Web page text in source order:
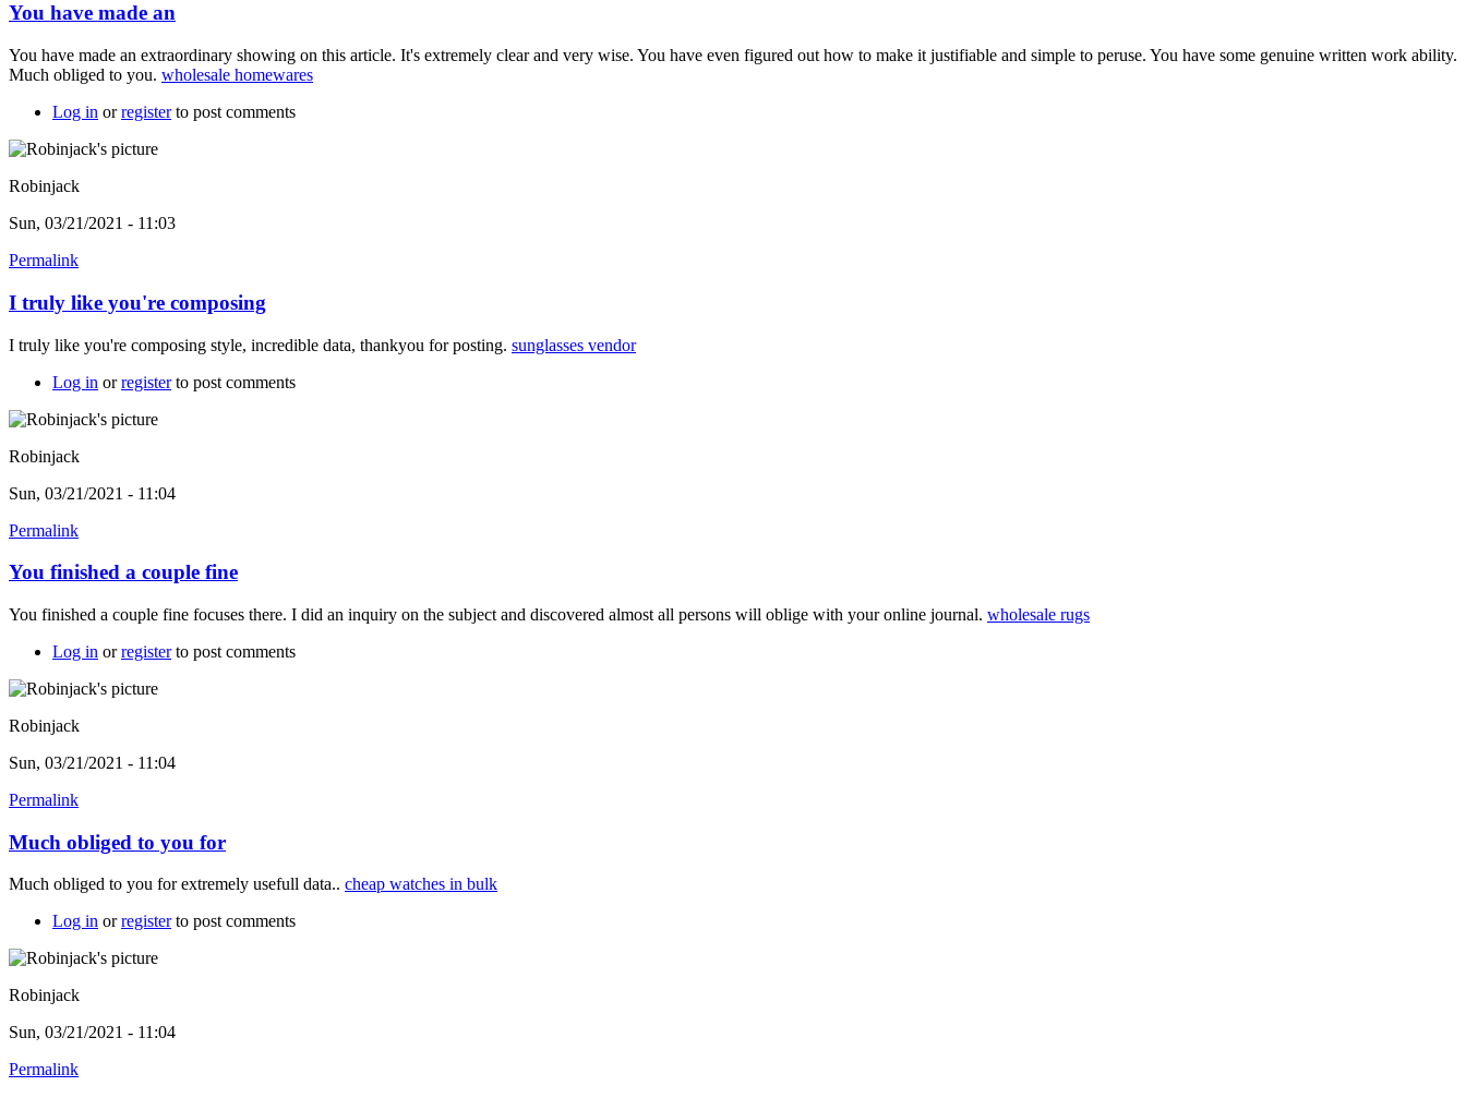
You have made an
You have made an extraordinary showing on this article. It's extremely clear and very wise. You have even figured out how to make it justifiable and simple to peruse. You have some genuine written work ability.
Much obliged to you. wholesale homewares
Log in orregisterto post comments
Robinjack
Sun, 03/21/2021 - 11:03
Permalink
I truly like you're composing
I truly like you're composing style, incredible data, thankyou for posting. sunglasses vendor
Log in orregisterto post comments
Robinjack
Sun, 03/21/2021 - 11:04
Permalink
You finished a couple fine
You finished a couple fine focuses there. I did an inquiry on the subject and discovered almost all persons will oblige with your online journal. wholesale rugs
Log in orregisterto post comments
Robinjack
Sun, 03/21/2021 - 11:04
Permalink
Much obliged to you for
Much obliged to you for extremely usefull data.. cheap watches in bulk
Log in orregisterto post comments
Robinjack
Sun, 03/21/2021 - 11:04
Permalink